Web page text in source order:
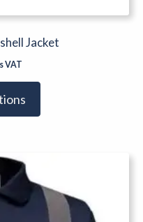
Jacket
VAT
has
multiple